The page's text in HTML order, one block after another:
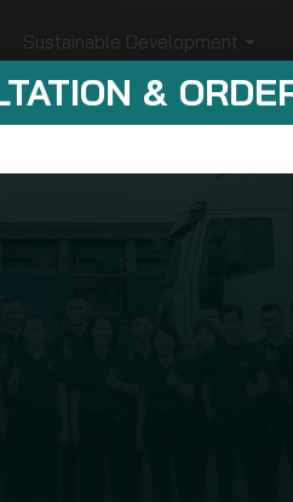
Sustainable Development
&